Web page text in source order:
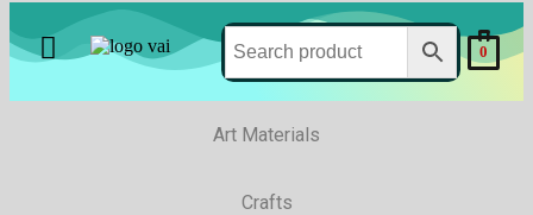
0
Art Materials
Crafts